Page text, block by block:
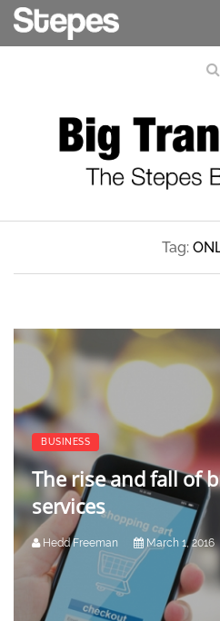
Tag:
BUSINESS
The rise and fall of
services
Hedd Freeman March 1, 2016